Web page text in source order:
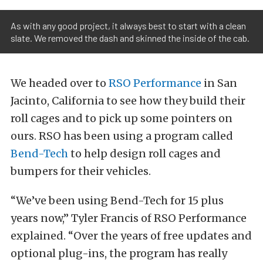
As with any good project, it always best to start with a clean
slate. We removed the dash and skinned the inside of the cab.
We headed over to RSO Performance in San
Jacinto, California to see how they build their
roll cages and to pick up some pointers on
ours. RSO has been using a program called
Bend-Techto help design roll cages and
bumpers for their vehicles.
“We’ve been using Bend-Tech for 15 plus
years now,” Tyler Francis of RSO Performance
explained. “Over the years of free updates and
optional plug-ins, the program has really